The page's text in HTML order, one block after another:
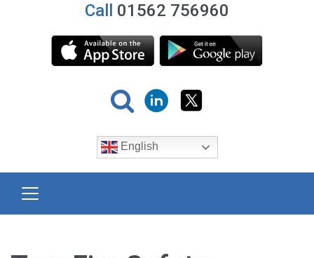
Call 01562 756960
English